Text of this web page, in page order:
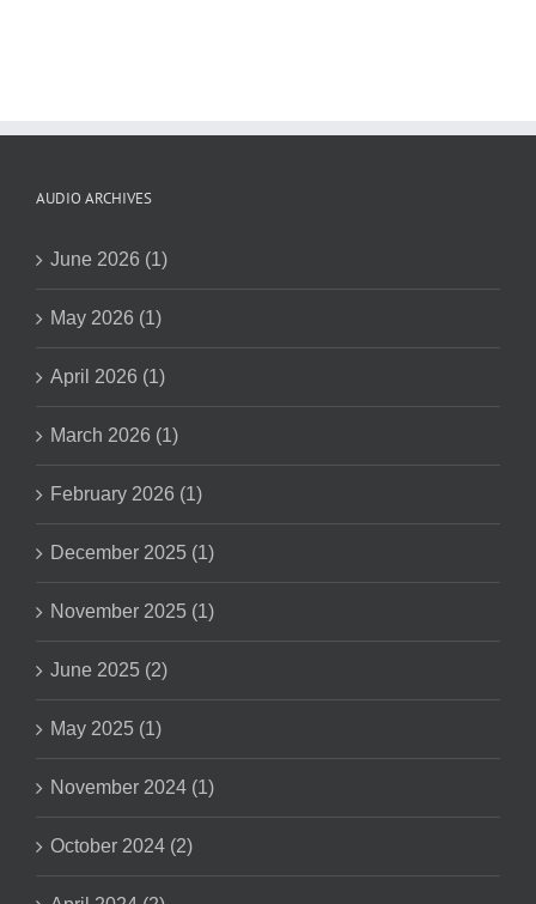
AUDIO ARCHIVES
June 2026 (1)
May 2026 (1)
April 2026 (1)
March 2026 (1)
February 2026 (1)
December 2025 (1)
November 2025 (1)
June 2025 (2)
May 2025 (1)
November 2024 (1)
October 2024 (2)